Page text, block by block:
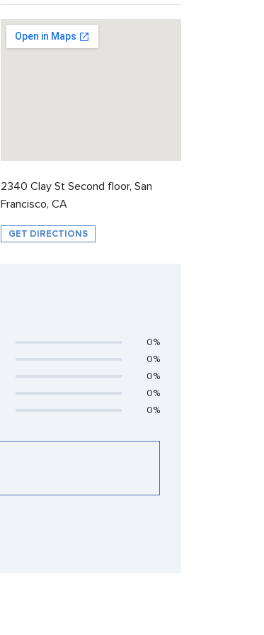
2340 Clay St Second floor, San
Francisco, CA
GET DIRECTIONS
0%
0%
0%
0%
0%